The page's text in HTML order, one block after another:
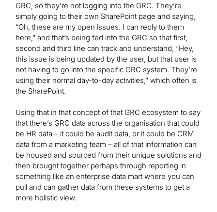
GRC, so they’re not logging into the GRC. They’re
simply going to their own SharePoint page and saying,
“Oh, these are my open issues. I can reply to them
here,” and that’s being fed into the GRC so that first,
second and third line can track and understand, “Hey,
this issue is being updated by the user, but that user is
not having to go into the specific GRC system. They’re
using their normal day-to-day activities,” which often is
the SharePoint.
Using that in that concept of that GRC ecosystem to say
that there’s GRC data across the organisation that could
be HR data – it could be audit data, or it could be CRM
data from a marketing team – all of that information can
be housed and sourced from their unique solutions and
then brought together perhaps through reporting in
something like an enterprise data mart where you can
pull and can gather data from these systems to get a
more holistic view.